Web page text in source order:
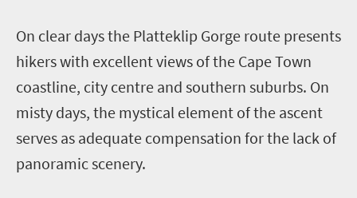
On clear days the Platteklip Gorge route presents
hikers with excellent views of the Cape Town
coastline, city centre and southern suburbs. On
misty days, the mystical element of the ascent
serves as adequate compensation for the lack of
panoramic scenery.